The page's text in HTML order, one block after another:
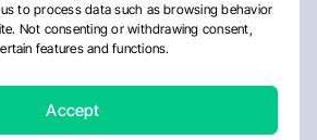
to process data such as browsing behavior
Not consenting or withdrawing consent,
features and functions.
Accept
Editorial PolicyCookie Policy
Disclaimer